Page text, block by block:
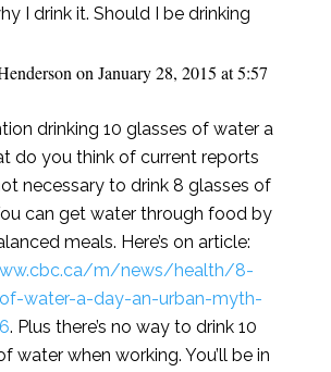
I drink it. Should I be drinking
on January 28, 2015 at 5:57
drinking 10 glasses of water a
do you think of current reports
necessary to drink 8 glasses of
can get water through food by
meals. Here’s on article:
m/news/health/8-
water-a-day-an-urban-myth-
. Plus there’s no way to drink 10
water when working. You’ll be in